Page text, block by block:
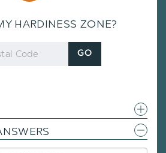
HARDINESS ZONE?
GO